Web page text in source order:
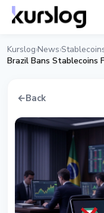
Kurslog›News›
←Back